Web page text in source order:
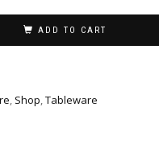
ADD TO CART
, Shop,Tableware